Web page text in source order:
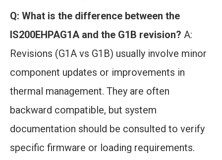
Q: What is the difference between the
IS200EHPAG1A and the G1B revision? A:
Revisions (G1A vs G1B) usually involve minor
component updates or improvements in
thermal management. They are often
backward compatible, but system
documentation should be consulted to verify
specific firmware or loading requirements.